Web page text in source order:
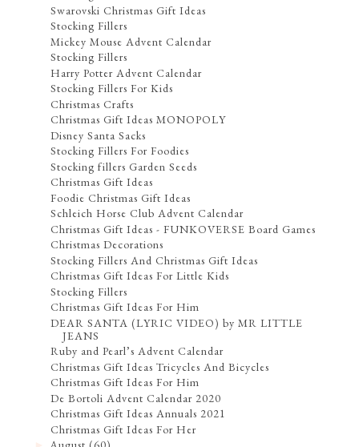
Swarovski Christmas Gift Ideas
Stocking Fillers
Mickey Mouse Advent Calendar
Stocking Fillers
Harry Potter Advent Calendar
Stocking Fillers For Kids
Christmas Crafts
Christmas Gift Ideas MONOPOLY
Disney Santa Sacks
Stocking Fillers For Foodies
Stocking fillers Garden Seeds
Christmas Gift Ideas
Foodie Christmas Gift Ideas
Schleich Horse Club Advent Calendar
Christmas Gift Ideas - FUNKOVERSE Board Games
Christmas Decorations
Stocking Fillers And Christmas Gift Ideas
Christmas Gift Ideas For Little Kids
Stocking Fillers
Christmas Gift Ideas For Him
DEAR SANTA (LYRIC VIDEO) by MR LITTLE
JEANS
Ruby and Pearl’s Advent Calendar
Christmas Gift Ideas Tricycles And Bicycles
Christmas Gift Ideas For Him
De Bortoli Advent Calendar 2020
Christmas Gift Ideas Annuals 2021
Christmas Gift Ideas For Her